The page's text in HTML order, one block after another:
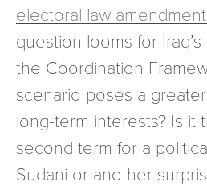
electoral law
question looms for
the Coordination
scenario poses a
long-term interests? Is it
second term for a
Sudani or another